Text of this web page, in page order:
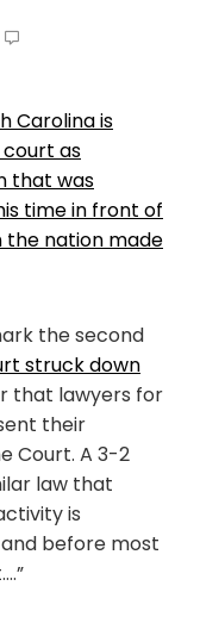
Carolina is
as
that was
time in front of
the nation made
the second
struck down
that lawyers for
their
Court. A 3-2
law that
is
before most